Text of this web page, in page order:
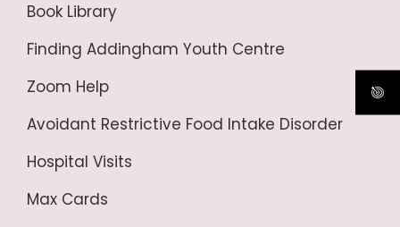
Book Library
Finding Addingham Youth Centre
Zoom Help
Avoidant Restrictive Food Intake Disorder
Hospital Visits
Max Cards